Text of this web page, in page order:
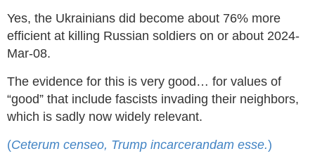
Yes, the Ukrainians did become about 76% more
efficient at killing Russian soldiers on or about 2024-
Mar-08.
The evidence for this is very good… for values of
“good” that include fascists invading their neighbors,
which is sadly now widely relevant.
(Ceterum censeo, Trump incarcerandam esse.)